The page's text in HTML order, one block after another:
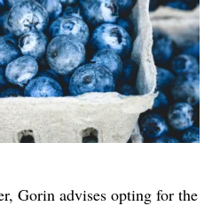
Gorin advises opting for the